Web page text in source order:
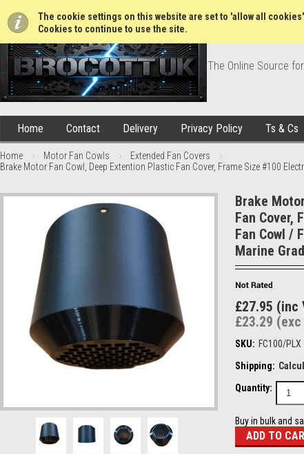
The cookie settings on this website are set to 'allow all
Cookies to continue to use the site.
The Online Source
Home Contact Delivery Privacy Policy Ts & Cs
Home Motor Fan Cowls
Extended Fan Covers
Brake Motor Fan Cowl, Deep Extention Plastic Fan Cover, Frame Size #100
Brake
Fan Cover,
Fan Cowl /
Marine
£27.95 (inc
£23.29 (exc
SKU: FC100/PLX
Shipping:
Quantity:
Buy in bulk and